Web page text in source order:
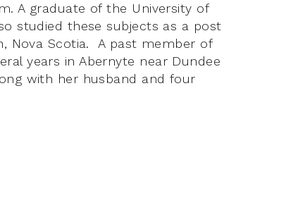
A graduate of the University of
studied these subjects as a post
Nova Scotia. A past member of
years in Abernyte near Dundee
with her husband and four